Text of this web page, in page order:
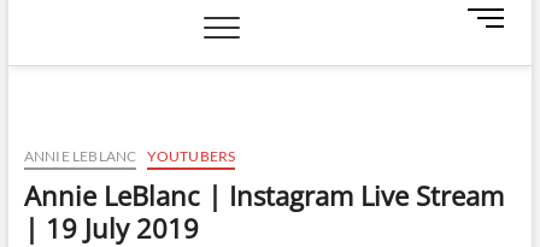
M
n
t
ANNIE LEBLANC YOUTUBERS
Annie LeBlanc | Instagram Live Stream
| 19 July 2019